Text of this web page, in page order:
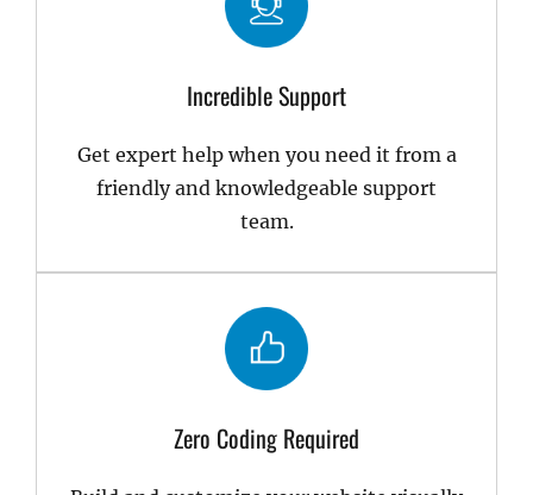
Incredible Support
Get expert help when you need it from a
friendly and knowledgeable support
team.
Zero Coding Required